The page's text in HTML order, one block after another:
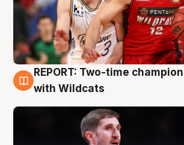
9 Aug
REPORT: Two-time
with Wildcats